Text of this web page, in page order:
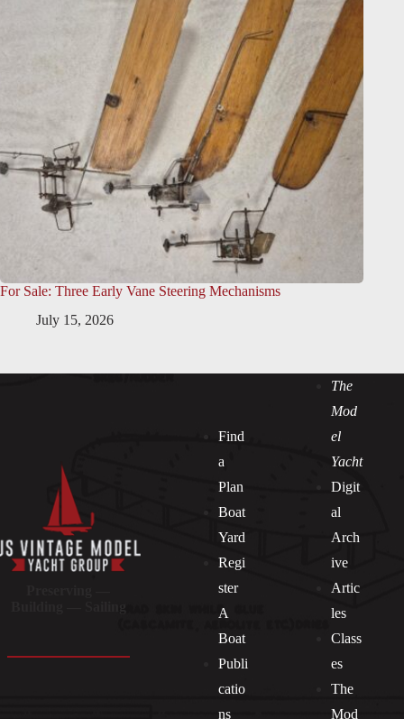
For Sale: Three Early Vane Steering Mechanisms
July 15, 2026
Find
a
Plan
Boat
Yard
Regi
ster
A
Boat
Publi
catio
ns
The
Mod
el
Yacht
Digit
al
Arch
ive
Artic
les
Class
es
The
Mod